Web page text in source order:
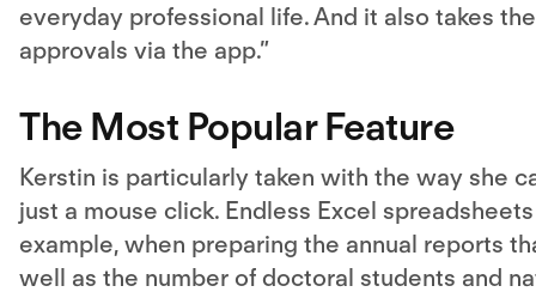
everyday professional life. And it also takes
approvals via the app.”
The Most Popular Feature
Kerstin is particularly taken with the way she
just a mouse click. Endless Excel
example, when preparing the annual reports
well as the number of doctoral students and